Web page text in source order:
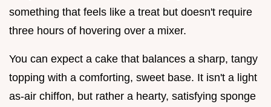
something that feels like a treat but doesn't require
three hours of hovering over a mixer.
You can expect a cake that balances a sharp, tangy
topping with a comforting, sweet base. It isn't a light
as-air chiffon, but rather a hearty, satisfying sponge